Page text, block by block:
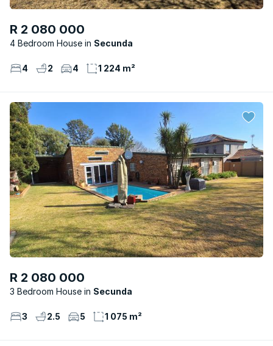
R 2 080 000
4 Bedroom House Secunda
4 2 4 1 224 m²
R 2 080 000
3 Bedroom House Secunda
3 2.5 5 1 075 m²